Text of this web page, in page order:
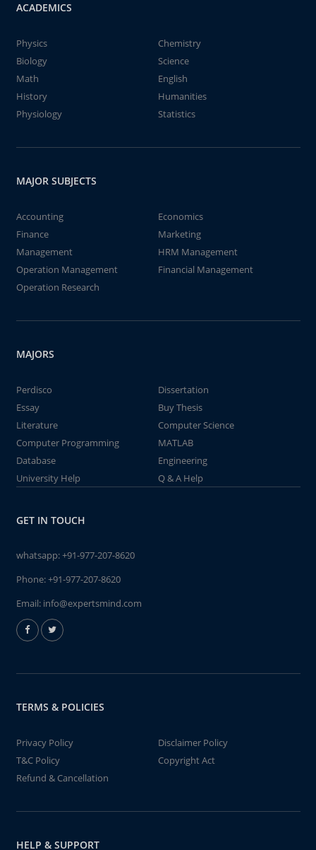
ACADEMICS
Physics
Chemistry
Biology
Science
Math
English
History
Humanities
Physiology
Statistics
MAJOR SUBJECTS
Accounting
Economics
Finance
Marketing
Management
HRM Management
Operation Management
Financial Management
Operation Research
MAJORS
Perdisco
Dissertation
Essay
Buy Thesis
Literature
Computer Science
Computer Programming
MATLAB
Database
Engineering
University Help
Q & A Help
GET IN TOUCH
whatsapp:+91-977-207-8620
Phone:+91-977-207-8620
Email: info@expertsmind.com
TERMS & POLICIES
Privacy Policy
Disclaimer Policy
T&C Policy
Copyright Act
Refund & Cancellation
HELP & SUPPORT